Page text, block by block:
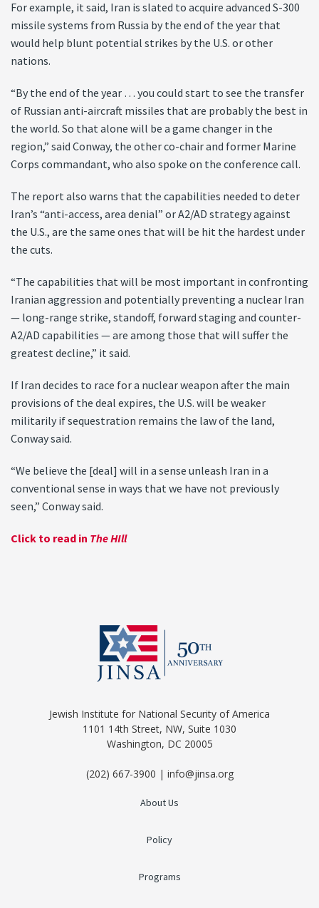
For example, it said, Iran is slated to acquire advanced S-300
missile systems from Russia by the end of the year that
would help blunt potential strikes by the U.S. or other
nations.
“By the end of the year … you could start to see the transfer
of Russian anti-aircraft missiles that are probably the best in
the world. So that alone will be a game changer in the
region,” said Conway, the other co-chair and former Marine
Corps commandant, who also spoke on the conference call.
The report also warns that the capabilities needed to deter
Iran’s “anti-access, area denial” or A2/AD strategy against
the U.S., are the same ones that will be hit the hardest under
the cuts.
“The capabilities that will be most important in confronting
Iranian aggression and potentially preventing a nuclear Iran
— long-range strike, standoff, forward staging and counter-
A2/AD capabilities — are among those that will suffer the
greatest decline,” it said.
If Iran decides to race for a nuclear weapon after the main
provisions of the deal expires, the U.S. will be weaker
militarily if sequestration remains the law of the land,
Conway said.
“We believe the [deal] will in a sense unleash Iran in a
conventional sense in ways that we have not previously
seen,” Conway said.
Click to read in The HIll
Jewish Institute for National Security of America
1101 14th Street, NW, Suite 1030
Washington, DC 20005
(202) 667-3900 | info@jinsa.org
About Us
Policy
Programs